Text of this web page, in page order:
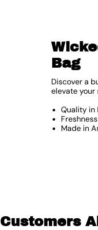
Bag
Discover a
elevate your
Quality in
Made in
Customers